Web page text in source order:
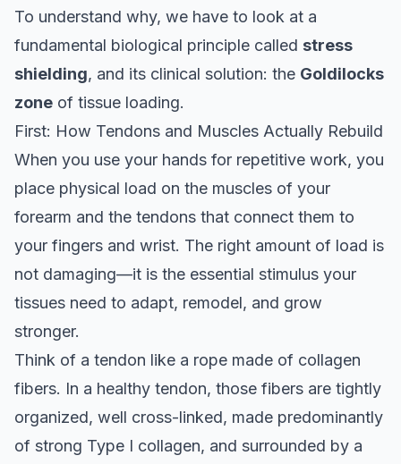
To understand why, we have to look at a
fundamental biological principle called stress
shielding, and its clinical solution: the Goldilocks
zone of tissue loading.
First: How Tendons and Muscles Actually Rebuild
When you use your hands for repetitive work, you
place physical load on the muscles of your
forearm and the tendons that connect them to
your fingers and wrist. The right amount of load is
not damaging—it is the essential stimulus your
tissues need to adapt, remodel, and grow
stronger.
Think of a tendon like a rope made of collagen
fibers. In a healthy tendon, those fibers are tightly
organized, well cross-linked, made predominantly
of strong Type I collagen, and surrounded by a